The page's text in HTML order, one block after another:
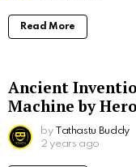
Read More
Ancient
Machine by
by Tathastu Buddy
2 years ago